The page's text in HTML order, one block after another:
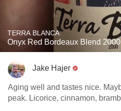
TERRA BLANCA
Onyx Red Bordeaux Blend 2000
Jake Hajer
Aging well and tastes nice.
peak. Licorice, cinnamon,